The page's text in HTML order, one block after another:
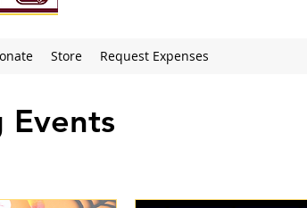
Store Request Expenses
Events